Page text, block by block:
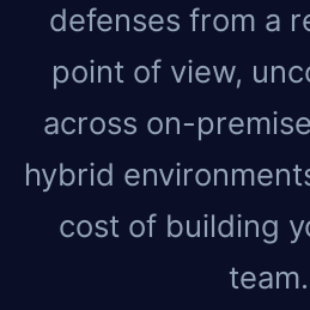
defenses from a
point of view,
across on-
hybrid
cost of building
team.